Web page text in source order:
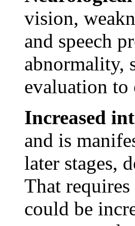
vision,
and speech
abnormality,
evaluation to
Increased
and is
later stages,
That requires
could be